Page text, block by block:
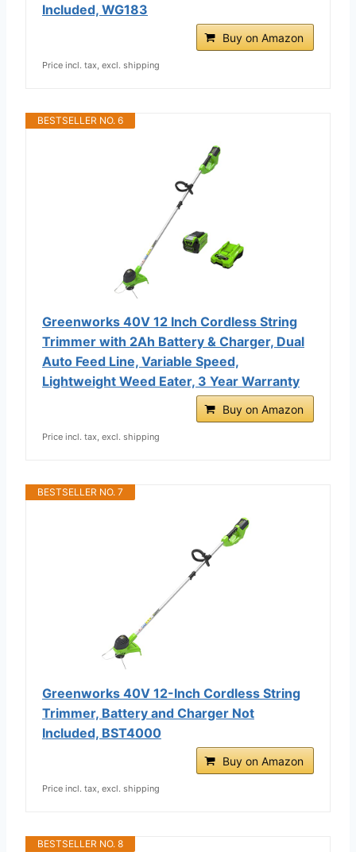
Included, WG183
Buy on Amazon
Price incl. tax, excl. shipping
BESTSELLER NO. 6
Greenworks 40V 12 Inch Cordless String
Trimmer with 2Ah Battery & Charger, Dual
Auto Feed Line, Variable Speed,
Lightweight Weed Eater, 3 Year Warranty
Buy on Amazon
Price incl. tax, excl. shipping
BESTSELLER NO. 7
Greenworks 40V 12-Inch Cordless String
Trimmer, Battery and Charger Not
Included, BST4000
Buy on Amazon
Price incl. tax, excl. shipping
BESTSELLER NO. 8